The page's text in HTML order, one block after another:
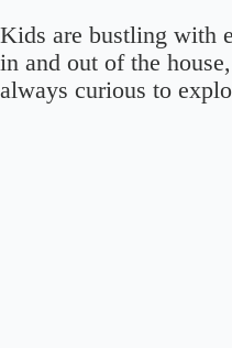
Kids are bustling with
in and out of the
always curious to